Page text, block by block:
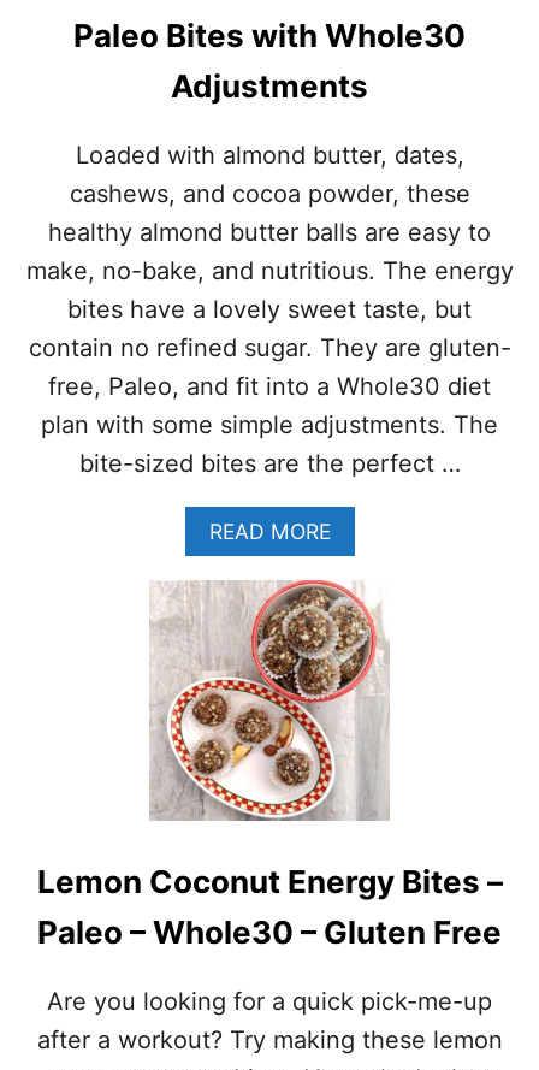
Paleo Bites with Whole30
Adjustments
Loaded with almond butter, dates,
cashews, and cocoa powder, these
healthy almond butter balls are easy to
make, no-bake, and nutritious. The energy
bites have a lovely sweet taste, but
contain no refined sugar. They are gluten-
free, Paleo, and fit into a Whole30 diet
plan with some simple adjustments. The
bite-sized bites are the perfect …
READ MOREA
B
O
U
T
A
L
M
O
N
D
B
T
R
L
L
Lemon Coconut Energy Bites –
Paleo – Whole30 – Gluten Free
Are you looking for a quick pick-me-up
after a workout? Try making these lemon